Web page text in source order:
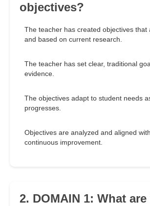
objectives?
The teacher has created objectives that
and based on current research.
The teacher has set clear, traditional
evidence.
The objectives adapt to student needs
progresses.
Objectives are analyzed and aligned
continuous improvement.
2. DOMAIN 1: What